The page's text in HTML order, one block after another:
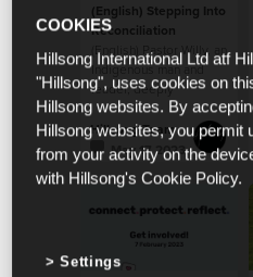
(English) Stepping Into
Reconciliation
(English) Pastor Willy, an
Indigenous man and
leader, deeply
respected by the
house, sat down last
year
Hillsong Team
May 17 2023
COOKIES
Hillsong International Ltd atf
"Hillsong", uses cookies on
Hillsong websites. By
Hillsong websites, you permit
from your activity on the
with Hillsong's Cookie Policy.
Settings